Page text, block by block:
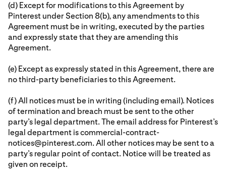
(d) Except for modifications to this Agreement by
Pinterest under Section 8(b), any amendments to this
Agreement must be in writing, executed by the parties
and expressly state that they are amending this
Agreement.
(e) Except as expressly stated in this Agreement, there are
no third-party beneficiaries to this Agreement.
(f) All notices must be in writing (including email). Notices
of termination and breach must be sent to the other
party’s legal department. The email address for Pinterest’s
legal department is commercial-contract-
notices@pinterest.com. All other notices may be sent to a
party’s regular point of contact. Notice will be treated as
given on receipt.